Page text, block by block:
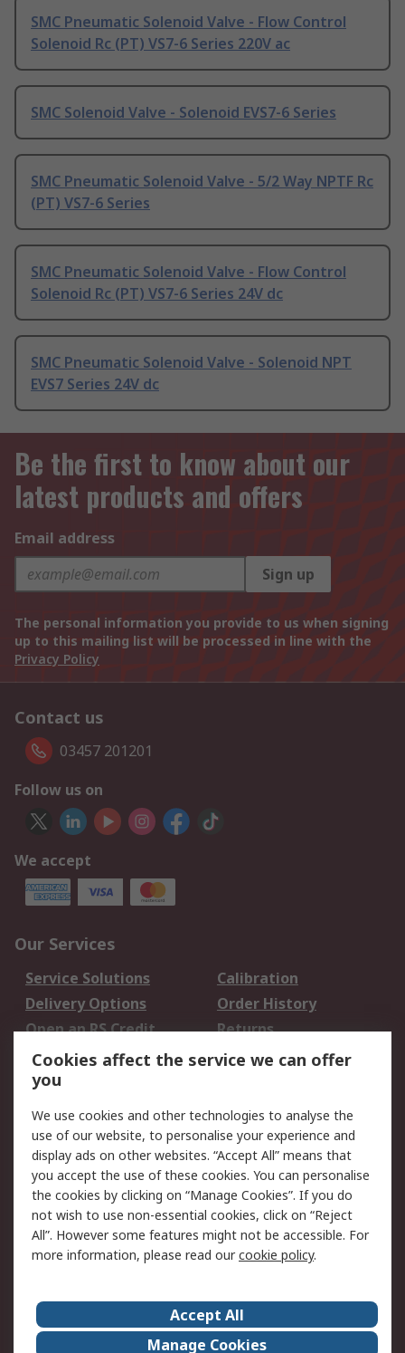
SMC Pneumatic Solenoid Valve - Flow Control
Solenoid Rc (PT) VS7-6 Series 220V ac
SMC Solenoid Valve - Solenoid EVS7-6 Series
SMC Pneumatic Solenoid Valve - 5/2 Way NPTF Rc
(PT) VS7-6 Series
SMC Pneumatic Solenoid Valve - Flow Control
Solenoid Rc (PT) VS7-6 Series 24V dc
SMC Pneumatic Solenoid Valve - Solenoid NPT
EVS7 Series 24V dc
Be the first to know about our
latest products and offers
Email address
Sign up
The personal information you provide to us when signing
up to this mailing list will be processed in line with the
Privacy Policy
Contact us
03457 201201
Follow us on
We accept
Our Services
Service Solutions
Calibration
Delivery Options
Order History
Open an RS Credit
Account
Returns
Scheduled Orders
Legal
Cookie Policy
Email Security
Privacy Policy -
Updated
Website Terms
Terms and Conditions
of Sale
About Us
Careers
Cookies affect the service we can offer
you
We use cookies and other technologies to analyse the
use of our website, to personalise your experience and
display ads on other websites. “Accept All” means that
you accept the use of these cookies. You can personalise
the cookies by clicking on “Manage Cookies”. If you do
not wish to use non-essential cookies, click on “Reject
All”. However some features might not be accessible. For
more information, please read ourcookie policy.
Accept All
Manage Cookies